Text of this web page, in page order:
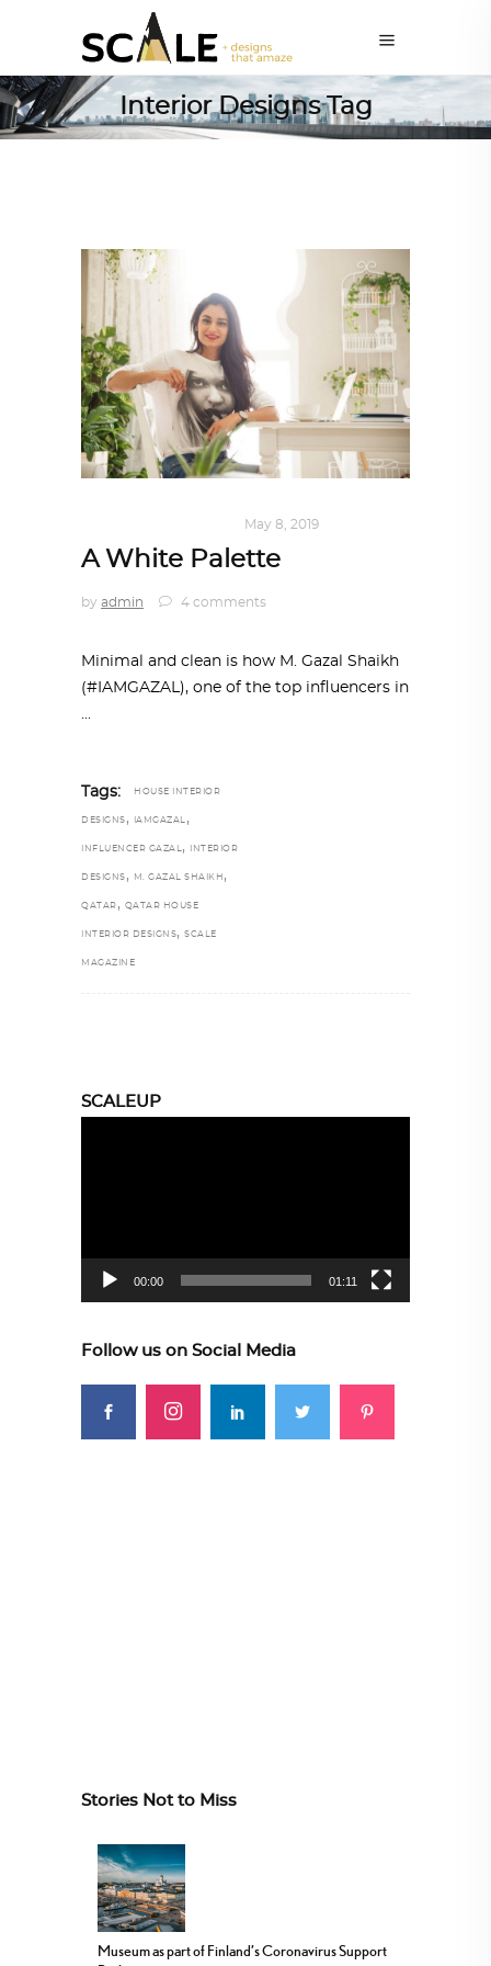
Interior Designs Tag
May 8, 2019
A White Palette
by admin 4 comments
Minimal and clean is how M. Gazal Shaikh
(#IAMGAZAL), one of the top influencers in
Tags: HOUSE INTERIOR
DESIGNS , IAMGAZAL ,
INFLUENCER GAZAL, INTERIOR
DESIGNS , M. GAZAL SHAIKH ,
QATAR , QATAR HOUSE
INTERIOR DESIGNS, SCALE
MAGAZINE
SCALEUP
00:00 01:11
Follow us on Social Media
Stories Not to Miss
Museum as part of Finland’s Coronavirus Support